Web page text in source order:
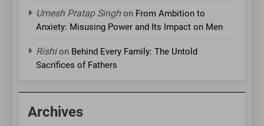
Umesh Pratap Singhon From Ambition to
Anxiety: Misusing Power and Its Impact on Men
Rishion Behind Every Family: The Untold
Sacrifices of Fathers
Archives